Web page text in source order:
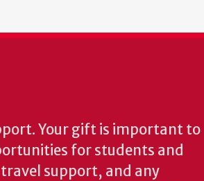
Your gift is important to
for students and
support, and any